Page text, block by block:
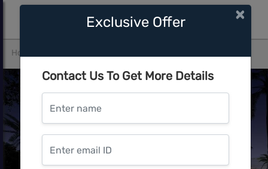
Home
Exclusive Offer ×
Contact Us To Get More Details
Enter name
Enter email ID